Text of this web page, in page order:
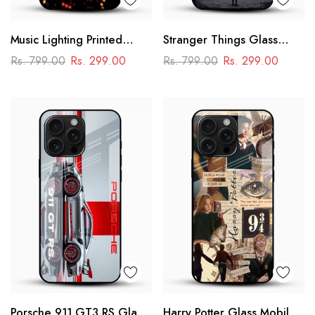
Music Lighting Printed
Glass Mobile Cover
Rs. 799.00 Rs. 299.00
Stranger Things Glass
Mobile Case – Dark Sci-Fi
Rs. 799.00 Rs. 299.00